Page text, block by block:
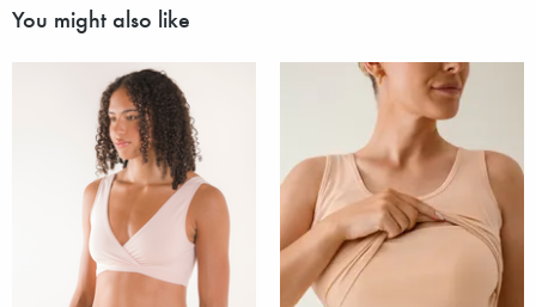
You might also like